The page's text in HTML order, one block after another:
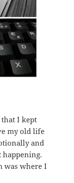
that I kept
my old life
and
happening.
was where I